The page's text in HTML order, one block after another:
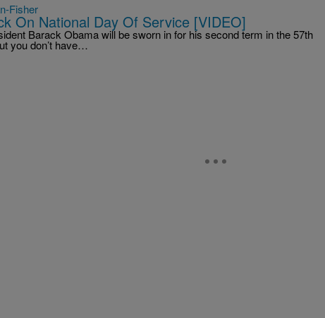
Fisher
On National Day Of Service [VIDEO]
Barack Obama will be sworn in for his second term in the 57th
you don’t have…